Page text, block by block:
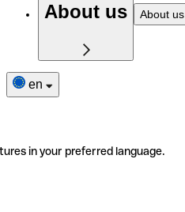
About us About us
en
in your preferred language.